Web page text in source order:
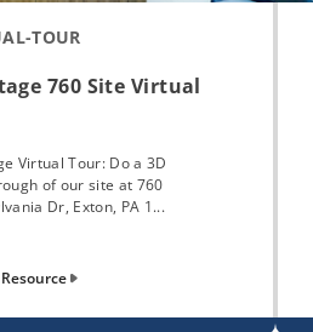
TOUR
760 Site Virtual
Virtual Tour: Do a 3D
of our site at 760
Dr, Exton, PA 1...